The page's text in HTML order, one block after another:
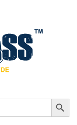
Search Button